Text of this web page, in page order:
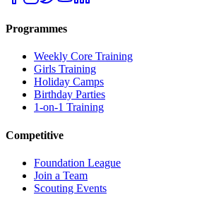
Programmes
Weekly Core Training
Girls Training
Holiday Camps
Birthday Parties
1-on-1 Training
Competitive
Foundation League
Join a Team
Scouting Events